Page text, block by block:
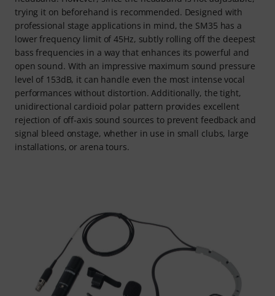
trying it on beforehand is recommended. Designed with
professional stage applications in mind, the SM35 has a
lower frequency limit of 45Hz, subtly rolling off the deepest
bass frequencies in a way that enhances its powerful and
open sound. With an impressive maximum sound pressure
level of 153dB, it can handle even the most intense vocal
performances without distortion. Additionally, the tight,
unidirectional cardioid polar pattern provides excellent
rejection of off-axis sound sources to prevent feedback and
signal bleed onstage, whether in use in small clubs, large
installations, or arena tours.